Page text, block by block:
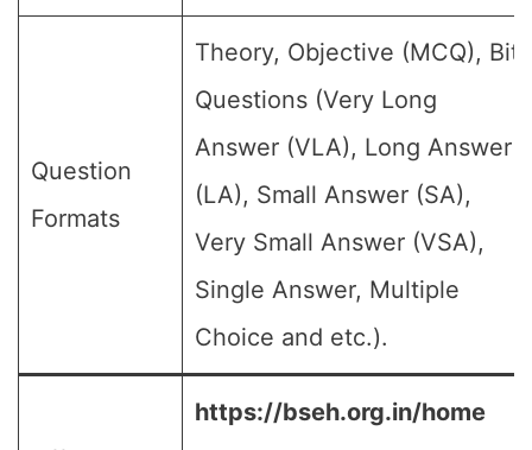
Question
Formats
Theory, Objective (MCQ), Bit
Questions (Very Long
Answer (VLA), Long Answer
(LA), Small Answer (SA),
Very Small Answer (VSA),
Single Answer, Multiple
Choice and etc.).
https://bseh.org.in/home